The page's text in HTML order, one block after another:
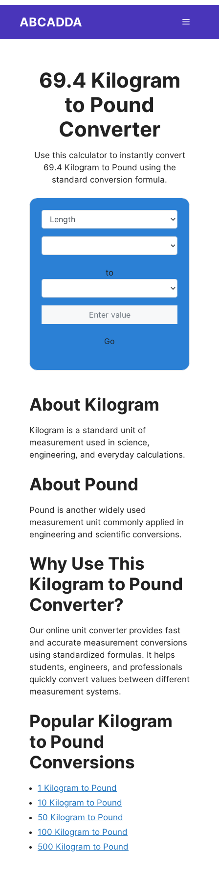
ABCADDA Menu
69.4 Kilogram
to Pound
Converter
Use this calculator to instantly convert
69.4 Kilogram to Pound using the
standard conversion formula.
to
Go
About Kilogram
Kilogram is a standard unit of
measurement used in science,
engineering, and everyday calculations.
About Pound
Pound is another widely used
measurement unit commonly applied in
engineering and scientific conversions.
Why Use This
Kilogram to Pound
Converter?
Our online unit converter provides fast
and accurate measurement conversions
using standardized formulas. It helps
students, engineers, and professionals
quickly convert values between different
measurement systems.
Popular Kilogram
to Pound
Conversions
1 Kilogram to Pound
10 Kilogram to Pound
50 Kilogram to Pound
100 Kilogram to Pound
500 Kilogram to Pound